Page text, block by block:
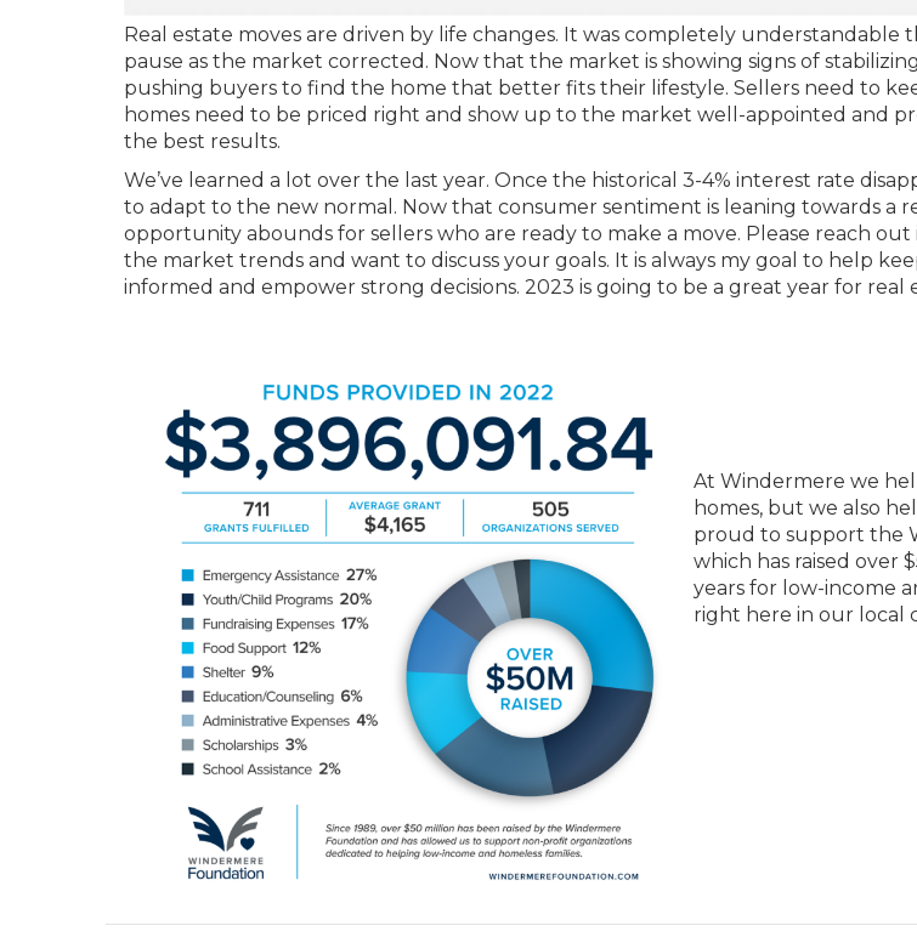
Real estate moves are driven by life changes. It was completely understandable
pause as the market corrected. Now that the market is showing signs of
pushing buyers to find the home that better fits their lifestyle. Sellers need to
homes need to be priced right and show up to the market well-appointed and
the best results.
We’ve learned a lot over the last year. Once the historical 3-4% interest rate
to adapt to the new normal. Now that consumer sentiment is leaning towards a
opportunity abounds for sellers who are ready to make a move. Please reach
the market trends and want to discuss your goals. It is always my goal to help
informed and empower strong decisions. 2023 is going to be a great year for real
At Windermere we
homes, but we also
proud to support the
which has raised over
years for low-income
right here in our local